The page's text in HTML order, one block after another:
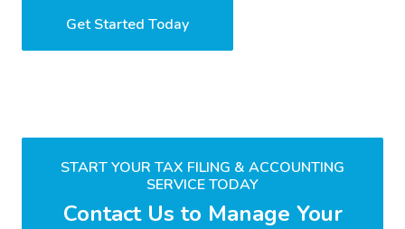
Get Started Today
START YOUR TAX FILING & ACCOUNTING
SERVICE TODAY
Contact Us to Manage Your